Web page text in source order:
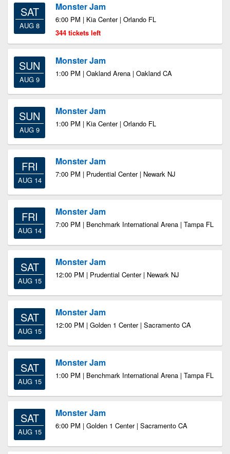
SAT
AUG 8
Monster Jam
6:00 PM | Kia Center | Orlando FL
344 tickets left
SUN
AUG 9
Monster Jam
1:00 PM | Oakland Arena | Oakland CA
SUN
AUG 9
Monster Jam
1:00 PM | Kia Center | Orlando FL
FRI
AUG 14
Monster Jam
7:00 PM | Prudential Center | Newark NJ
FRI
AUG 14
Monster Jam
7:00 PM | Benchmark International Arena | Tampa FL
SAT
AUG 15
Monster Jam
12:00 PM | Prudential Center | Newark NJ
SAT
AUG 15
Monster Jam
12:00 PM | Golden 1 Center | Sacramento CA
SAT
AUG 15
Monster Jam
1:00 PM | Benchmark International Arena | Tampa FL
SAT
AUG 15
Monster Jam
6:00 PM | Golden 1 Center | Sacramento CA